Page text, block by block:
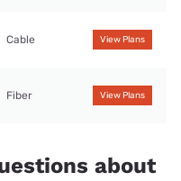
Cable View Plans
Fiber View Plans
about